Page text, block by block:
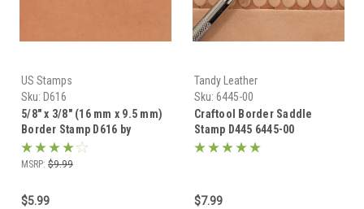
US Stamps
Sku: D616
5/8" x 3/8" (16 mm x 9.5 mm)
Border Stamp D616 by
Craftmaster
MSRP: $9.99
$5.99
Tandy Leather
Sku: 6445-00
Craftool Border Saddle
Stamp D445 6445-00
$7.99